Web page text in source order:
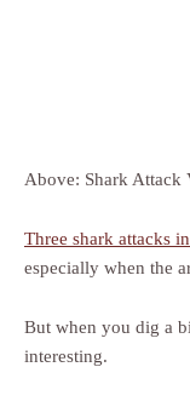
Above: Shark Attack
Three shark attacks
especially when the
But when you dig a
interesting.